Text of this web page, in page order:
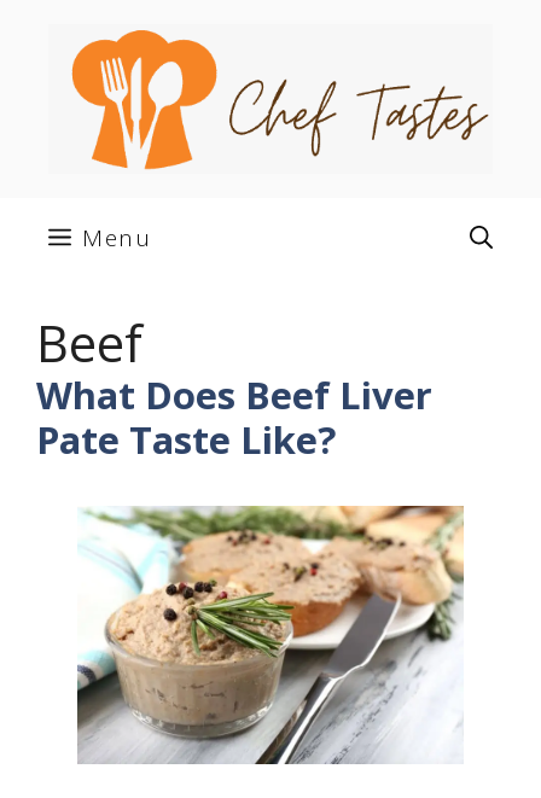
content
Menu
Beef
What Does Beef Liver
Pate Taste Like?